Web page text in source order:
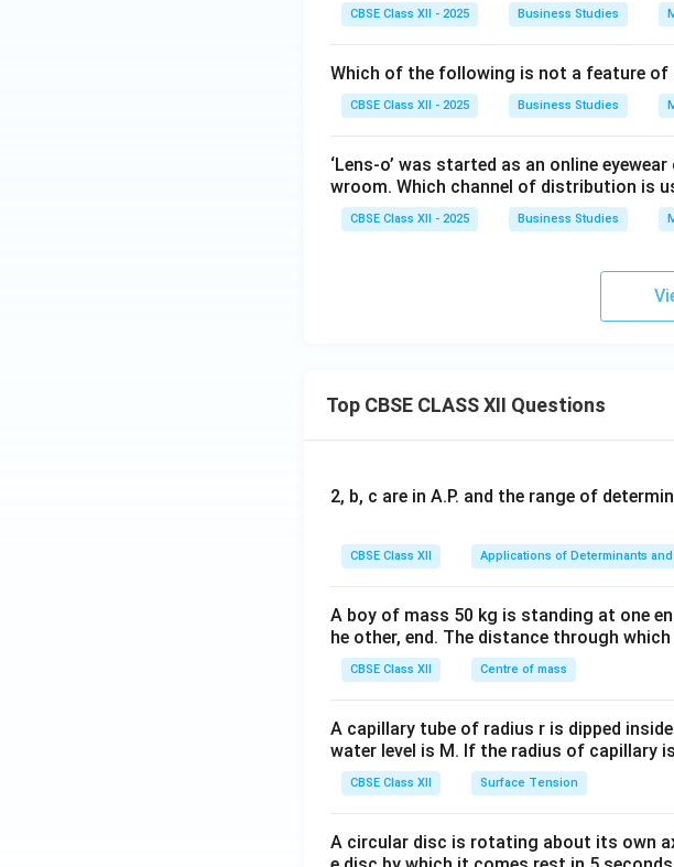
CBSE Class XII - 2025 Business Studies
Which of the following is not a feature of
CBSE Class XII - 2025 Business Studies
‘Lens-o’ was started as an online
wroom. Which channel of distribution is
CBSE Class XII - 2025 Business Studies
Top CBSE CLASS XII Questions
2, b, c are in A.P. and the range of
CBSE Class XII Applications of Determinants
A boy of mass 50 kg is standing at one
he other, end. The distance through
CBSE Class XII Centre of mass
A capillary tube of radius r is dipped
water level is M. If the radius of capillary
CBSE Class XII Surface Tension
A circular disc is rotating about its own